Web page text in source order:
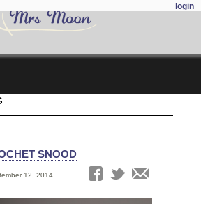
login
SNOOD
12, 2014